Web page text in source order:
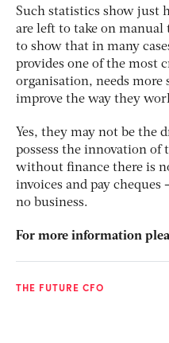
Such statistics show just
are left to take on manual
to show that in many
provides one of the most
organisation, needs more
improve the way they
Yes, they may not be the
possess the innovation
without finance there is
invoices and pay
no business.
For more information
THE FUTURE CFO